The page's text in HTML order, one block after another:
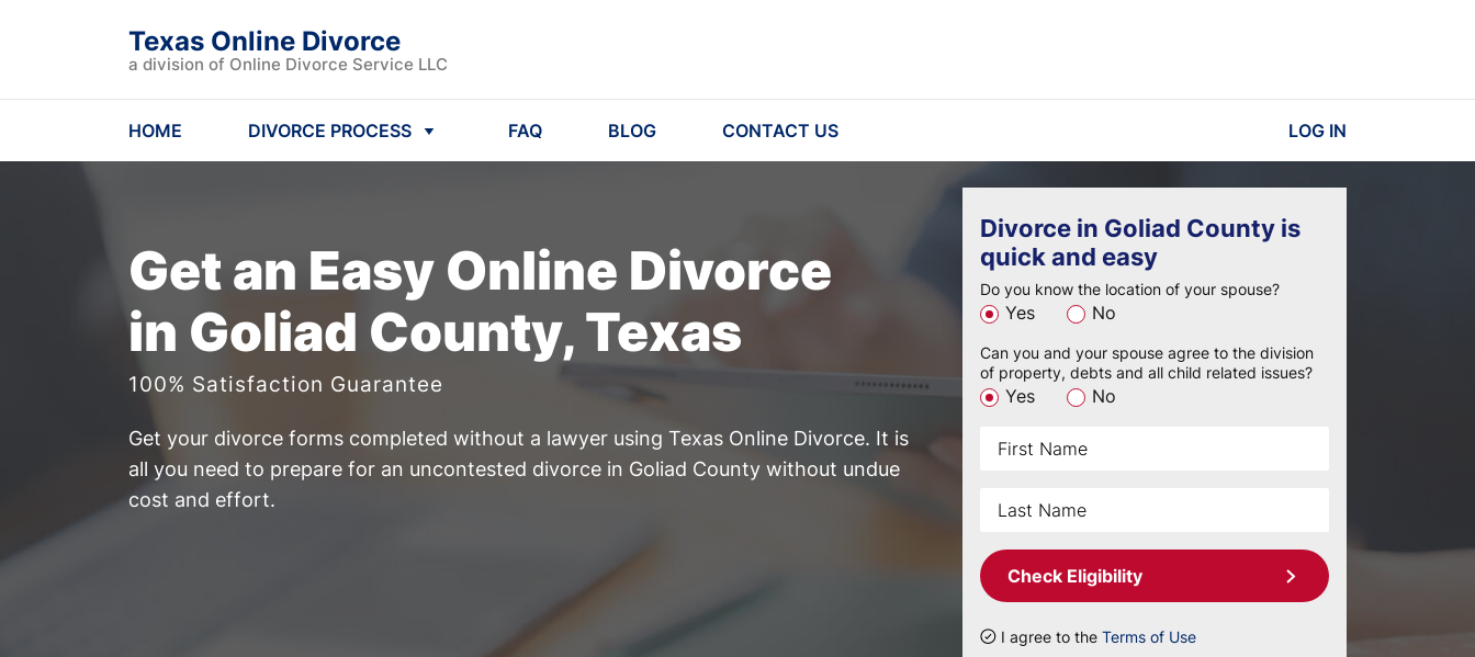
Texas Online Divorce
a division of Online Divorce Service LLC
HOME DIVORCE PROCESS FAQ BLOG CONTACT US LOG IN
Get an Easy Online Divorce
in Goliad County, Texas
100% Satisfaction Guarantee
Get your divorce forms completed without a lawyer using Texas Online Divorce. It is
all you need to prepare for an uncontested divorce in Goliad County without undue
cost and effort.
Divorce in Goliad County is
quick and easy
Do you know the location of your spouse?
Yes No
Can you and your spouse agree to the division
of property, debts and all child related issues?
Yes No
Check Eligibility
I agree to the Terms of Use